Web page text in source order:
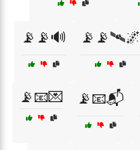
📡📡🔊 📡📡🛰🌌
📡📧💌 📡📧📬